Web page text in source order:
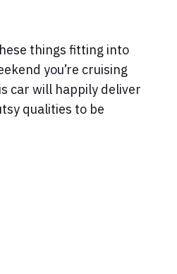
things fitting into
you’re cruising
car will happily deliver
qualities to be